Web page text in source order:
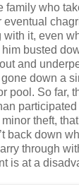
family who
eventual
with it, even
busted
and
down a
pool. So far,
theft,
back down
through
is at a